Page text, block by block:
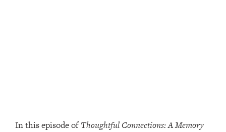
In this episode ofThoughtful Connections: A Memory